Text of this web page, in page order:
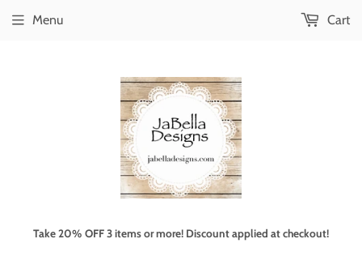
Take 20% OFF 3 items or more! Discount applied at checkout!
Menu Cart